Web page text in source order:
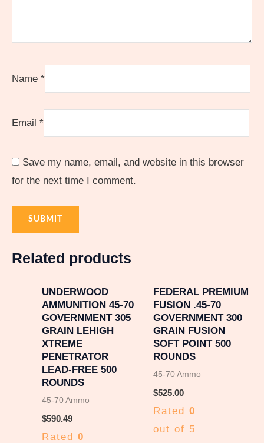
Name *
Email *
Save my name, email, and website in this browser
for the next time I comment.
Related products
UNDERWOOD
AMMUNITION 45-70
GOVERNMENT 305
GRAIN LEHIGH
XTREME
PENETRATOR
LEAD-FREE 500
ROUNDS
45-70 Ammo
$590.49
Rated 0
FEDERAL PREMIUM
FUSION .45-70
GOVERNMENT 300
GRAIN FUSION
SOFT POINT 500
ROUNDS
45-70 Ammo
$525.00
Rated 0
out of 5